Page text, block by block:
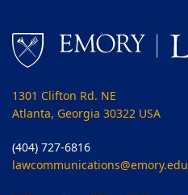
1301 Clifton Rd. NE
Atlanta, Georgia 30322 USA
(404) 727-6816
lawcommunications@emory.edu